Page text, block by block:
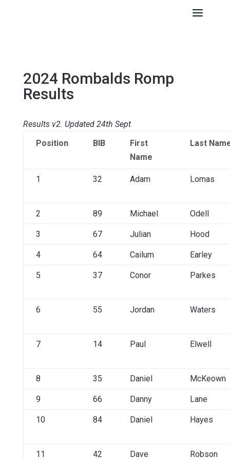
2024 Rombalds Romp
Results
Results v2. Updated 24th Sept
Position
BIB
First
Name
Last
1 32 Adam Lomas
2 89 Michael Odell
3 67 Julian Hood
4 64 Cailum Earley
5 37 Conor Parkes
6 55 Jordan Waters
7 14 Paul Elwell
8 35 Daniel McKeown
9 66 Danny Lane
10 84 Daniel Hayes
11 42 Dave Robson